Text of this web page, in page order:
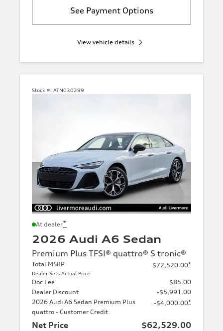
See Payment Options
View vehicle details
Stock #: ATN030299
At dealer*
2026 Audi A6 Sedan
Premium Plus TFSI® quattro® S tronic®
Total MSRP
Dealer Sets Actual Price
$72,520.00*
Doc Fee
$85.00
Dealer Discount
-$5,991.00
2026 Audi A6 Sedan Premium Plus
quattro - Customer Credit
-$4,000.00*
Net Price
$62,529.00